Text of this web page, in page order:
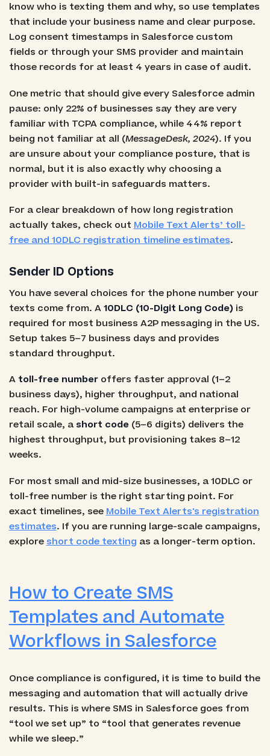
know who is texting them and why, so use templates
that include your business name and clear purpose.
Log consent timestamps in Salesforce custom
fields or through your SMS provider and maintain
those records for at least 4 years in case of audit.
One metric that should give every Salesforce admin
pause: only 22% of businesses say they are very
familiar with TCPA compliance, while 44% report
being not familiar at all (MessageDesk, 2024). If you
are unsure about your compliance posture, that is
normal, but it is also exactly why choosing a
provider with built-in safeguards matters.
For a clear breakdown of how long registration
actually takes, check out Mobile Text Alerts’ toll-
free and 10DLC registration timeline estimates.
Sender ID Options
You have several choices for the phone number your
texts come from. A10DLC (10-Digit Long Code)is
required for most business A2P messaging in the US.
Setup takes 5–7 business days and provides
standard throughput.
A toll-free numberoffers faster approval (1–2
business days), higher throughput, and national
reach. For high-volume campaigns at enterprise or
retail scale, ashort code(5–6 digits) delivers the
highest throughput, but provisioning takes 8–12
weeks.
For most small and mid-size businesses, a 10DLC or
toll-free number is the right starting point. For
exact timelines, see Mobile Text Alerts's registration
estimates. If you are running large-scale campaigns,
explore short code texting as a longer-term option.
How to Create SMS
Templates and Automate
Workflows in Salesforce
Once compliance is configured, it is time to build the
messaging and automation that will actually drive
results. This is where SMS in Salesforce goes from
“tool we set up” to “tool that generates revenue
while we sleep.”